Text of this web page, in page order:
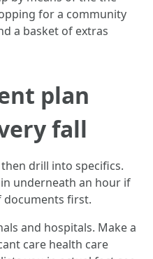
for a community
a basket of extras
plan
fall
drill into specifics.
underneath an hour if
documents first.
and hospitals. Make a
care health care